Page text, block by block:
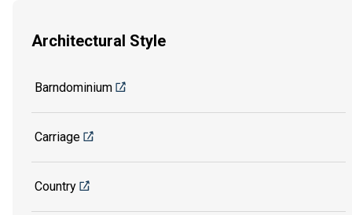
Architectural Style
Barndominium
Carriage
Country